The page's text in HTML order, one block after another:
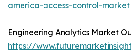
america-access-control-market
Engineering Analytics Market
https://